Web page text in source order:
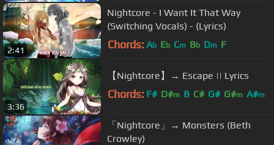
2:41
Nightcore - I Want It That Way
(Switching Vocals) - (Lyrics)
Chords: Ab Eb Cm Bb Dm F
3:36
【Nightcore】→ Escape || Lyrics
Chords: F# D#m B C# G# G#m A#m
「Nightcore」→ Monsters (Beth
Crowley)